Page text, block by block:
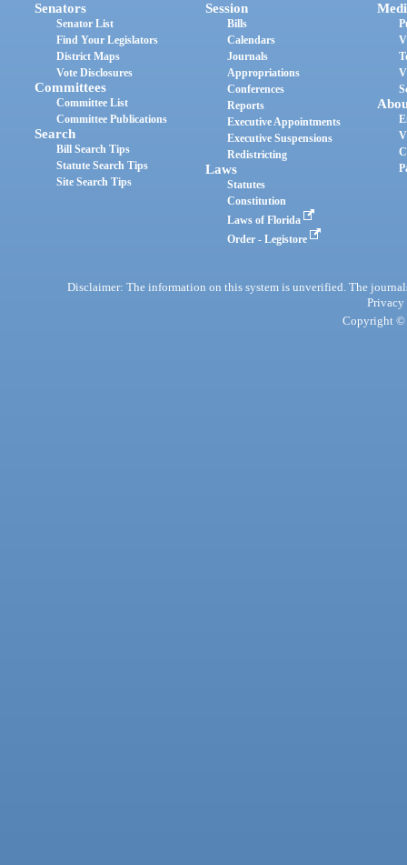
Senators
Senator List
Find Your Legislators
District Maps
Vote Disclosures
Committees
Committee List
Committee Publications
Search
Bill Search Tips
Statute Search Tips
Site Search Tips
Session
Bills
Calendars
Journals
Appropriations
Conferences
Reports
Executive Appointments
Executive Suspensions
Redistricting
Laws
Statutes
Constitution
Laws of Florida
Order - Legistore
Disclaimer: The information on this system is unverified. The
Privacy
Copyright ©